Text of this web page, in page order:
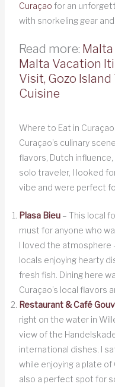
Curaçao for an
with snorkeling gear
Read more: Malta
Malta Vacation
Visit, Gozo
Cuisine
Where to Eat in
Curaçao’s culinary
flavors, Dutch
solo traveler, I looked
vibe and were perfect
Plasa Bieu– This local
must for anyone who
I loved the atmosphere
locals enjoying hearty
fresh fish. Dining here
Curaçao’s local flavors
Restaurant & Café
right on the water in
view of the
international dishes. I
while enjoying a plate of
also a perfect spot for